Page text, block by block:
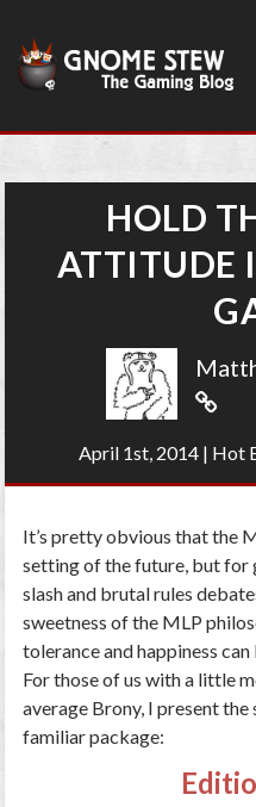
HOLD
ATTITUDE
April 1st, 2014 | Hot
It’s pretty obvious that the
setting of the future, but for
slash and brutal rules
sweetness of the MLP
tolerance and happiness
For those of us with a little
average Brony, I present
familiar package: